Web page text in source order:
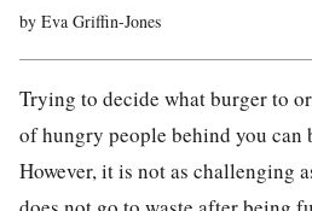
by Eva Griffin-Jones
Trying to decide what burger to
of hungry people behind you
However, it is not as challenging